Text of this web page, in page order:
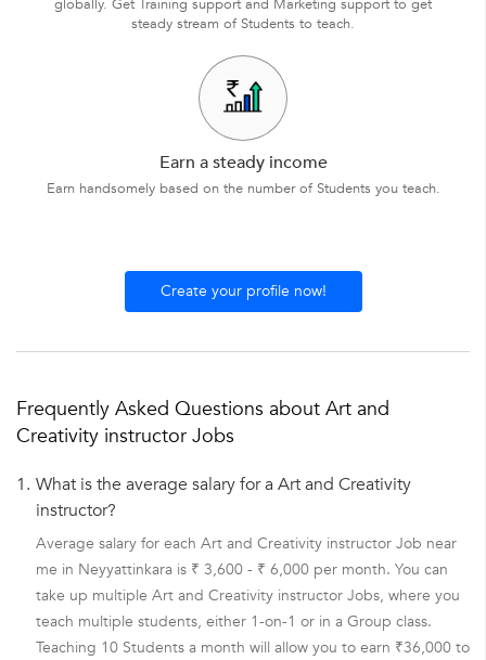
globally. Get Training support and Marketing support to get
steady stream of Students to teach.
Earn a steady income
Earn handsomely based on the number of Students you teach.
Create your profile now!
Frequently Asked Questions about Art and
Creativity instructor Jobs
1. What is the average salary for a Art and Creativity
instructor?
Average salary for each Art and Creativity instructor Job near
me in Neyyattinkara is ₹ 3,600 - ₹ 6,000 per month. You can
take up multiple Art and Creativity instructor Jobs, where you
teach multiple students, either 1-on-1 or in a Group class.
Teaching 10 Students a month will allow you to earn ₹36,000 to